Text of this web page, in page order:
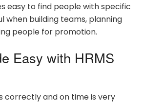
easy to find people with specific
when building teams, planning
people for promotion.
Easy with HRMS
correctly and on time is very